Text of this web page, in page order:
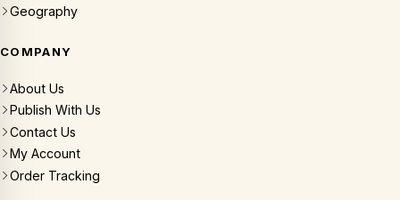
Geography
COMPANY
About Us
Publish With Us
Contact Us
My Account
Order Tracking